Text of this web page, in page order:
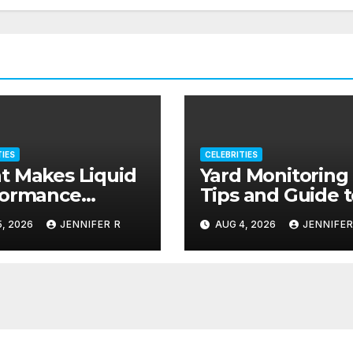
Makes Liquid
Stand
2026 JENNIFER R
CELEBRITIES
Yard Monitoring
Tips and Guide
Deter Criminal
Activity
AUG 4, 2026